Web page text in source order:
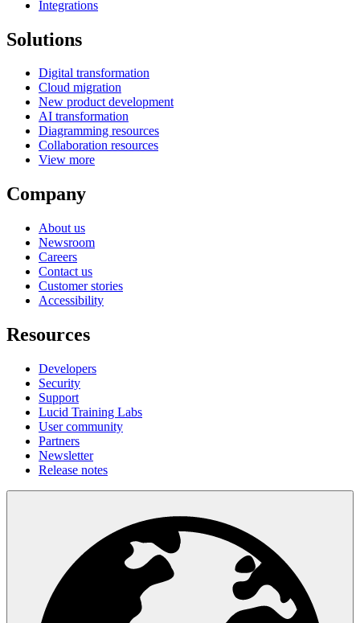
Integrations
Solutions
Digital transformation
Cloud migration
New product development
AI transformation
Diagramming resources
Collaboration resources
View more
Company
About us
Newsroom
Careers
Contact us
Customer stories
Accessibility
Resources
Developers
Security
Support
Lucid Training Labs
User community
Partners
Newsletter
Release notes